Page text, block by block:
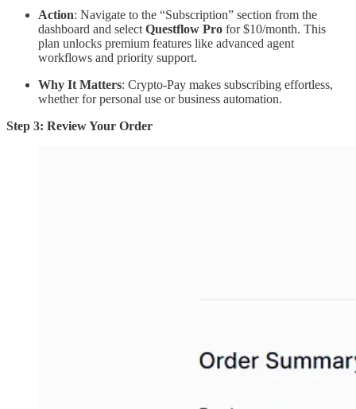
Action: Navigate to the “Subscription” section from the
dashboard and select Questflow Pro for $10/month. This
plan unlocks premium features like advanced agent
workflows and priority support.
Why It Matters: Crypto-Pay makes subscribing effortless,
whether for personal use or business automation.
Step 3: Review Your Order